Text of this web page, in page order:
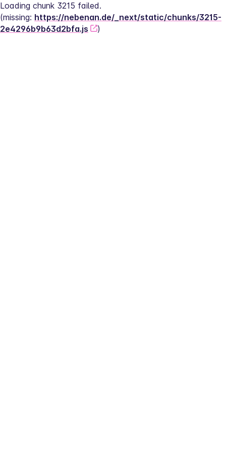
Loading chunk 3215 failed.
(missing: https://nebenan.de/_next/static/chunks/3215-
2e4296b9b63d2bfa.js
)